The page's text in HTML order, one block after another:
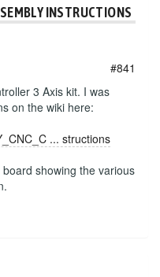
INSTRUCTIONS
#841
3 Axis kit. I was
on the wiki here:
... structions
showing the various